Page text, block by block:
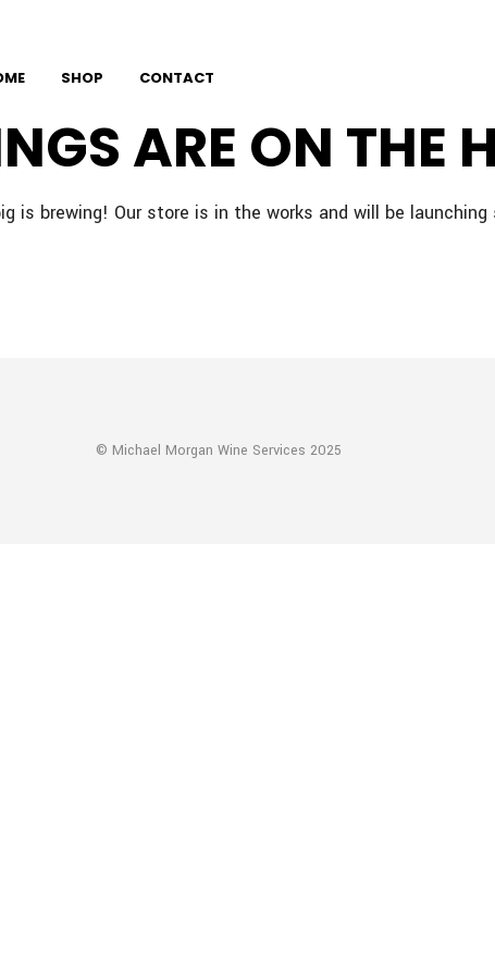
SHOP CONTACT
ARE ON THE
is brewing! Our store is in the works and will be launching
© Michael Morgan Wine Services 2025